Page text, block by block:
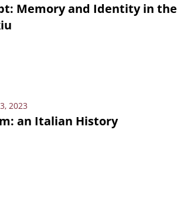
Memory and Identity in the
2023
an Italian History